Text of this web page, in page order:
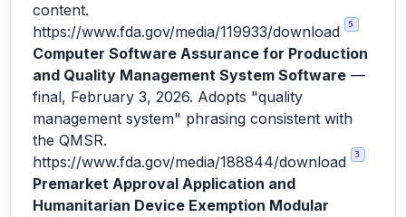
content.
https://www.fda.gov/media/119933/download
5
Computer Software Assurance for Production
and Quality Management System Software —
final, February 3, 2026. Adopts "quality
management system" phrasing consistent with
the QMSR.
https://www.fda.gov/media/188844/download
3
Premarket Approval Application and
Humanitarian Device Exemption Modular